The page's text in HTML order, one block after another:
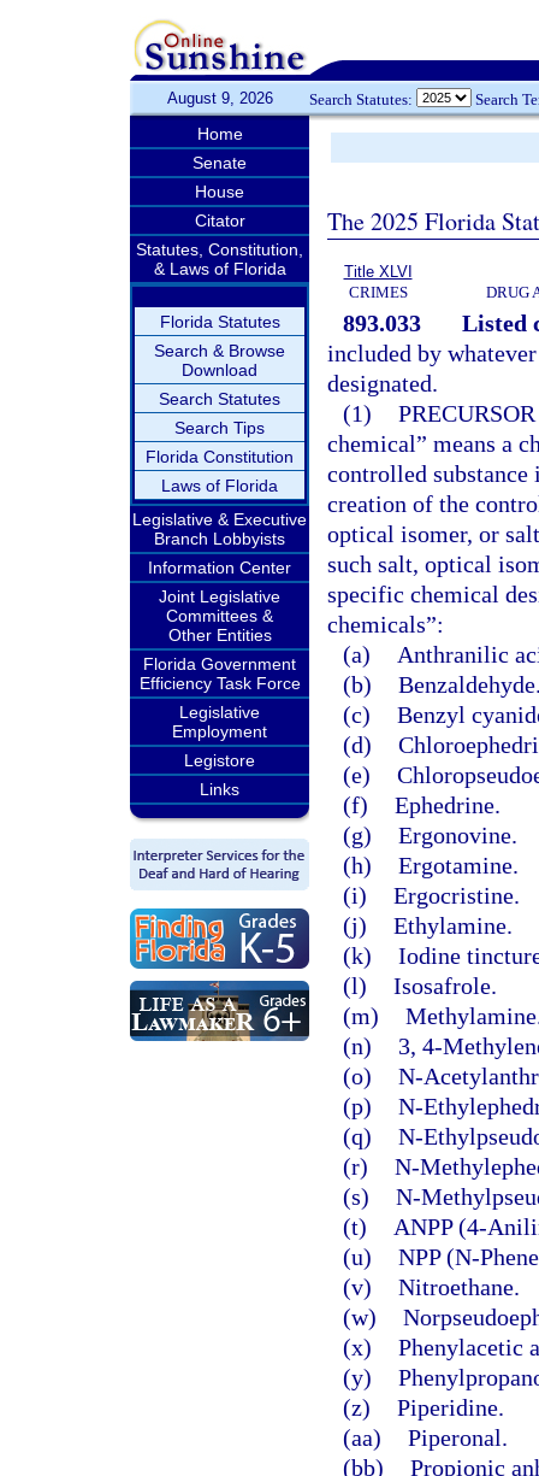
August 9, 2026 Search Statutes: Search
Home
Senate
House
Citator
Statutes, Constitution,
& Laws of Florida
Florida Statutes
Search & Browse
Download
Search Statutes
Search Tips
Florida Constitution
Laws of Florida
Legislative & Executive
Branch Lobbyists
Information Center
Joint Legislative
Committees &
Other Entities
Florida Government
Efficiency Task Force
Legislative
Employment
Legistore
Links
The 2025 Florida
Title XLVI
CRIMES
DRUG
893.033
Listed
included by
designated.
(1)
chemical” means a
controlled
creation of the
optical isomer, or
such salt, optical
specific chemical
chemicals”:
(a)
Anthranilic
(b)
(c) Benzyl
(d)
(e)
(f) Ephedrine.
(g) Ergonovine.
(h) Ergotamine.
(i) Ergocristine.
(j) Ethylamine.
(k) Iodine
(l) Isosafrole.
(m)
(n)
3, 4-
(o) N-
(p) N-
(q) N-
(r) N-
(s) N-
(t)
ANPP (4-
(u) NPP (N-
(v) Nitroethane.
(w)
(x) Phenylacetic
(y)
(z) Piperidine.
(aa) Piperonal.
(bb) Propionic